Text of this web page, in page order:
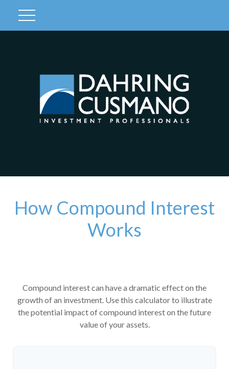
How Compound Interest
Works
Compound interest can have a dramatic effect on the
growth of an investment. Use this calculator to illustrate
the potential impact of compound interest on the future
value of your assets.